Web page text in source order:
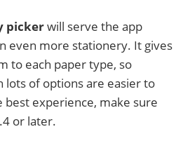
pickerwill serve the app
even more stationery. It gives
to each paper type, so
lots of options are easier to
best experience, make sure
or later.